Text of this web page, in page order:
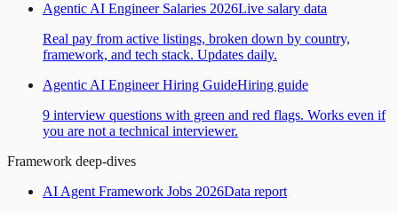
Agentic AI Engineer Salaries 2026Live salary data
Real pay from active listings, broken down by country,
framework, and tech stack. Updates daily.
Agentic AI Engineer Hiring GuideHiring guide
9 interview questions with green and red flags. Works even if
you are not a technical interviewer.
Framework deep-dives
AI Agent Framework Jobs 2026Data report